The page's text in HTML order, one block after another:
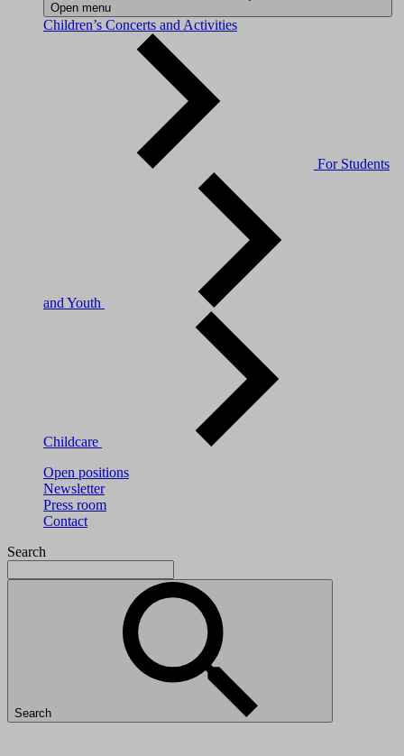
Open menu
Children’s Concerts and Activities
For Students
and Youth
Childcare
Open positions
Newsletter
Press room
Contact
Search
Search